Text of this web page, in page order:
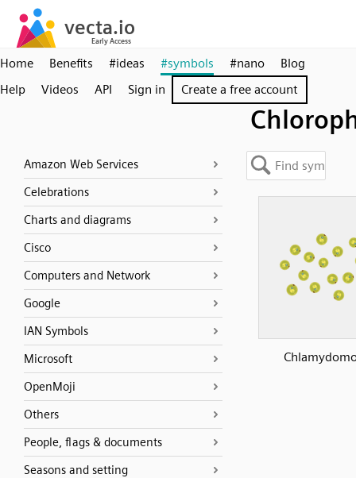
Home Benefits #ideas #symbols #nano
Blog
Help
Videos API Sign in Create a free account
Amazon Web Services
Celebrations
Charts and diagrams
Cisco
Computers and Network
Google
IAN Symbols
Microsoft
OpenMoji
Others
People, flags & documents
Seasons and setting